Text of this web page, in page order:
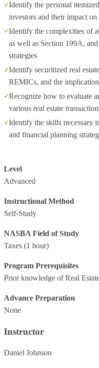
Identify the personal
investors and their impact
Identify the complexities of
as well as Section 199A,
strategies
Identify securitized real
REMICs, and the
Recognize how to evaluate
various real estate
Identify the skills necessary
and financial planning
Level
Advanced
Instructional Method
Self-Study
NASBA Field of Study
Taxes (1 hour)
Program Prerequisites
Prior knowledge of Real
Advance Preparation
None
Instructor
Daniel Johnson